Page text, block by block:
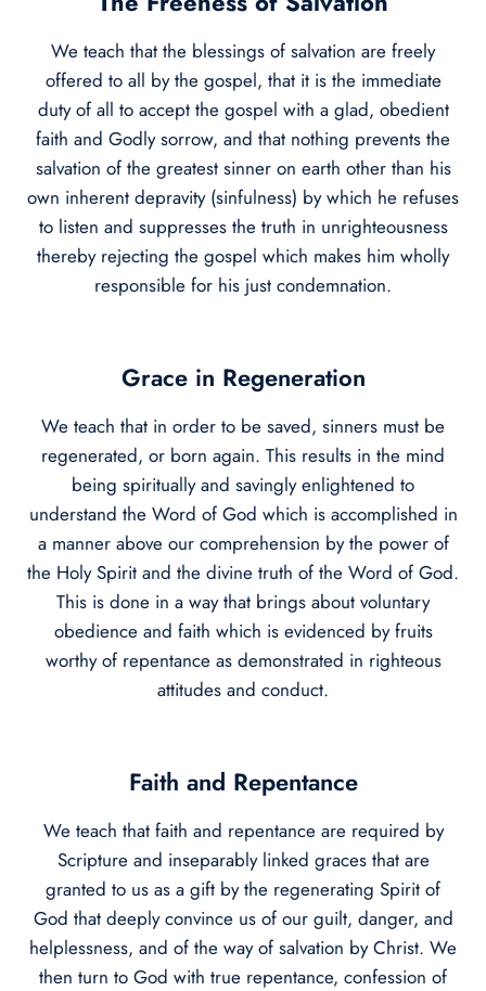
We teach that the blessings of salvation are freely
offered to all by the gospel, that it is the immediate
duty of all to accept the gospel with a glad, obedient
faith and Godly sorrow, and that nothing prevents the
salvation of the greatest sinner on earth other than his
own inherent depravity (sinfulness) by which he refuses
to listen and suppresses the truth in unrighteousness
thereby rejecting the gospel which makes him wholly
responsible for his just condemnation.
Grace in Regeneration
We teach that in order to be saved, sinners must be
regenerated, or born again. This results in the mind
being spiritually and savingly enlightened to
understand the Word of God which is accomplished in
a manner above our comprehension by the power of
the Holy Spirit and the divine truth of the Word of God.
This is done in a way that brings about voluntary
obedience and faith which is evidenced by fruits
worthy of repentance as demonstrated in righteous
attitudes and conduct.
Faith and Repentance
We teach that faith and repentance are required by
Scripture and inseparably linked graces that are
granted to us as a gift by the regenerating Spirit of
God that deeply convince us of our guilt, danger, and
helplessness, and of the way of salvation by Christ. We
then turn to God with true repentance, confession of